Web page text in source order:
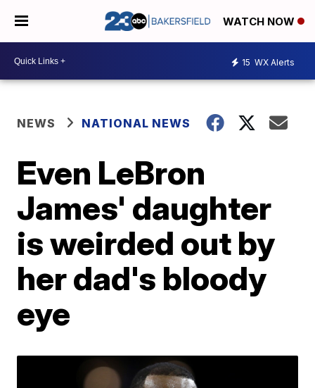
WATCH NOW
15 WX Alerts
NEWS NATIONAL NEWS
Even LeBron
James' daughter
is weirded out by
her dad's bloody
eye